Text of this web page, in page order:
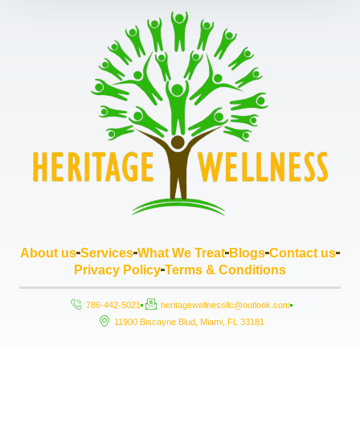
About us Services What We Treat Blogs Contact us
Privacy Policy Terms & Conditions
786-442-5021
heritagewellnessllc@outlook.com
11900 Biscayne Blud, Miami, FL 33181